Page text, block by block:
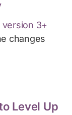
version 3+
changes
Level Up